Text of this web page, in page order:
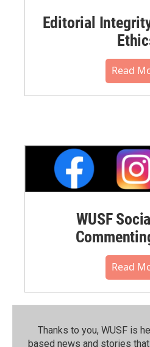
Editorial
Read
WUSF
Read
Thanks to you, WUSF is
based news and stories